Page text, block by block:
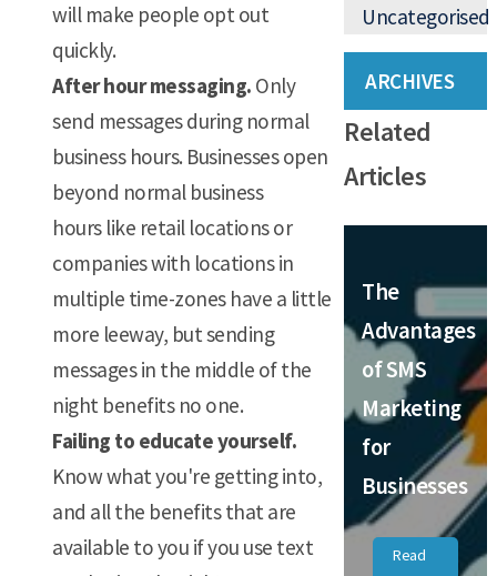
will make people opt out
quickly.
After hour messaging. Only
send messages during normal
business hours. Businesses open
beyond normal business
hours like retail locations or
companies with locations in
multiple time-zones have a little
more leeway, but sending
messages in the middle of the
night benefits no one.
Failing to educate yourself.
Know what you're getting into,
and all the benefits that are
available to you if you use text
Uncategorised
ARCHIVES
Related
Articles
The
Advantages
of SMS
Marketing
for
Businesses
Read